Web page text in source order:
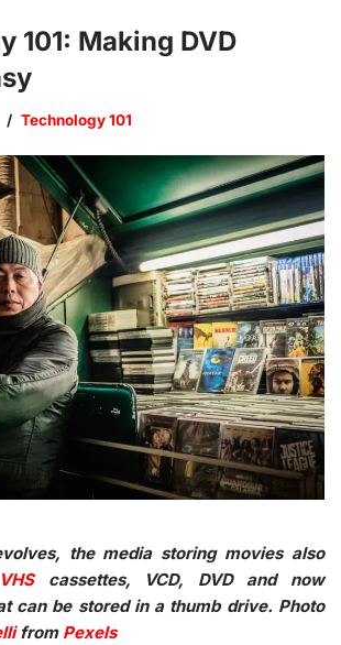
101: Making DVD
Technology 101
the media storing movies also
VHScassettes, VCD, DVD and now
can be stored in a thumb drive. Photo
from Pexels